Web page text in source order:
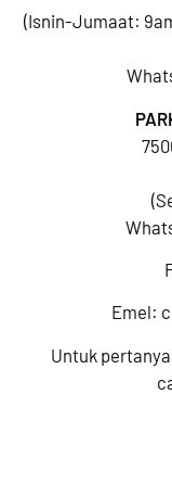
(Isnin-Jumaat:
Emel:
Untuk